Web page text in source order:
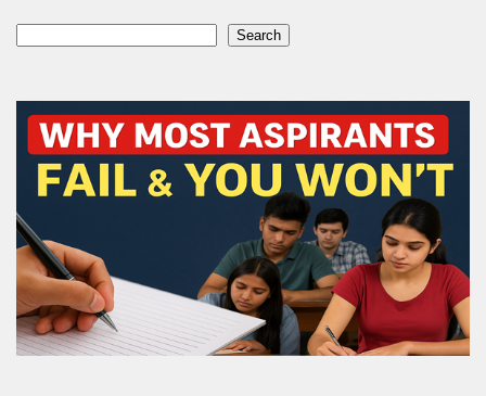
Search